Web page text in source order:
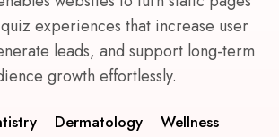
experiences that increase user
leads, and support long-term
growth effortlessly.
Dermatology Wellness